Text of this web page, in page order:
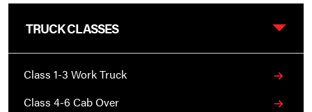
TRUCK CLASSES
Class 1-3 Work Truck
Class 4-6 Cab Over